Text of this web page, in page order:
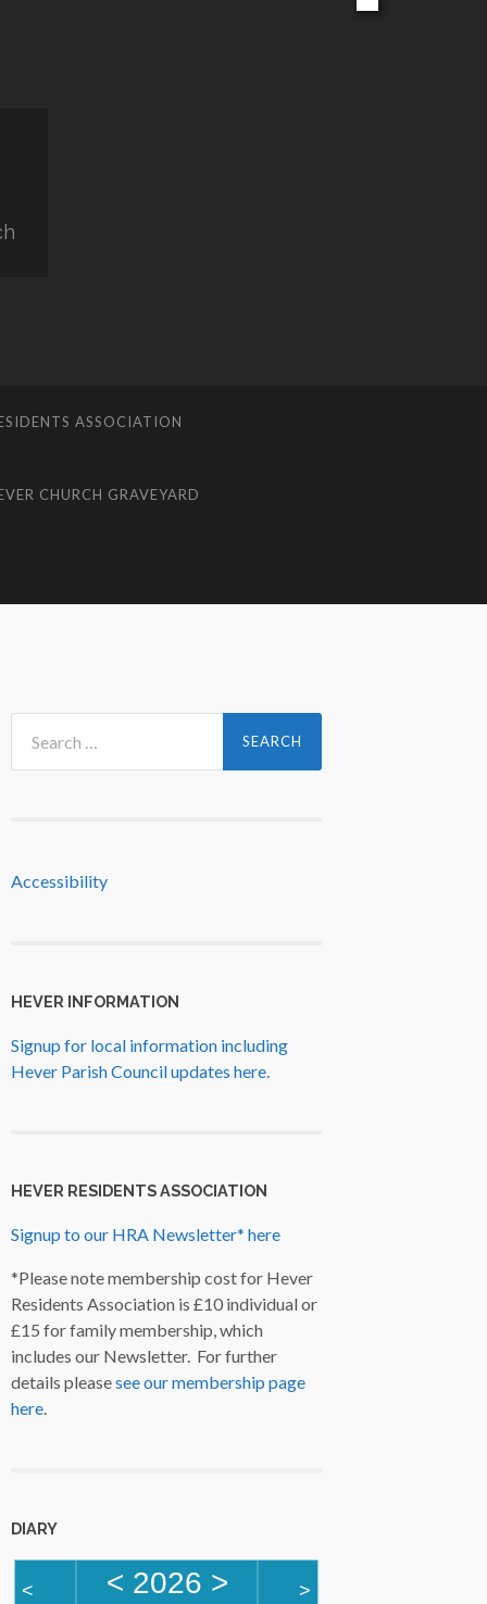
ASSOCIATION
CHURCH GRAVEYARD
for:
Accessibility
HEVER INFORMATION
Signup for local information including
Hever Parish Council updates here.
HEVER RESIDENTS ASSOCIATION
Signup to our HRA Newsletter* here
*Please note membership cost for Hever
Residents Association is £10 individual or
£15 for family membership, which
includes our Newsletter. For further
details pleasesee our membership page
here.
DIARY
< < 2026 > >